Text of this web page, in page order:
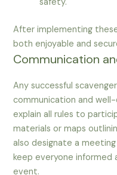
After implementing
both enjoyable and
Communication
Any successful
communication and
explain all rules to
materials or maps
also designate a
keep everyone informed
event.